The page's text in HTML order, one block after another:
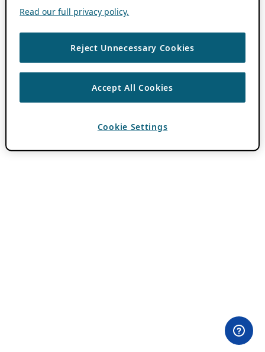
Read our full privacy policy.
Reject Unnecessary Cookies
Accept All Cookies
Cookie Settings